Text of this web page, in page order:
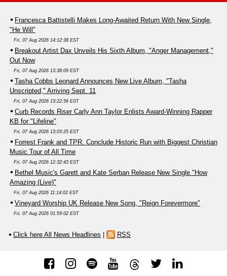
Francesca Battistelli Makes Long-Awaited Return With New Single,
"He Will"
Fri, 07 Aug 2026 14:12:38 EST
Breakout Artist Dax Unveils His Sixth Album, "Anger Management,"
Out Now
Fri, 07 Aug 2026 13:38:09 EST
Tasha Cobbs Leonard Announces New Live Album, "Tasha
Unscripted," Arriving Sept. 11
Fri, 07 Aug 2026 13:22:56 EST
Curb Records Riser Carly Ann Taylor Enlists Award-Winning Rapper
KB for "Lifeline"
Fri, 07 Aug 2026 13:03:25 EST
Forrest Frank and TPR. Conclude Historic Run with Biggest Christian
Music Tour of All Time
Fri, 07 Aug 2026 12:32:43 EST
Bethel Music's Garett and Kate Serban Release New Single "How
Amazing (Live)"
Fri, 07 Aug 2026 11:14:02 EST
Vineyard Worship UK Release New Song, "Reign Forevermore"
Fri, 07 Aug 2026 01:59:02 EST
Click here All News Headlines | RSS